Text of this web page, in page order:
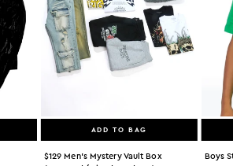
ADD TO BAG
$129 Men's Mystery Vault Box
Boys